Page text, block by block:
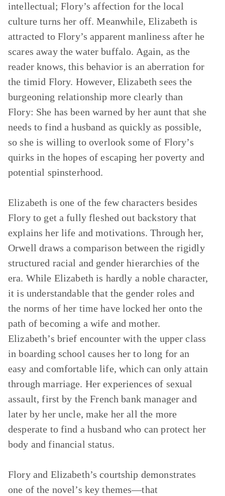
intellectual; Flory’s affection for the local
culture turns her off. Meanwhile, Elizabeth is
attracted to Flory’s apparent manliness after he
scares away the water buffalo. Again, as the
reader knows, this behavior is an aberration for
the timid Flory. However, Elizabeth sees the
burgeoning relationship more clearly than
Flory: She has been warned by her aunt that she
needs to find a husband as quickly as possible,
so she is willing to overlook some of Flory’s
quirks in the hopes of escaping her poverty and
potential spinsterhood.
Elizabeth is one of the few characters besides
Flory to get a fully fleshed out backstory that
explains her life and motivations. Through her,
Orwell draws a comparison between the rigidly
structured racial and gender hierarchies of the
era. While Elizabeth is hardly a noble character,
it is understandable that the gender roles and
the norms of her time have locked her onto the
path of becoming a wife and mother.
Elizabeth’s brief encounter with the upper class
in boarding school causes her to long for an
easy and comfortable life, which can only attain
through marriage. Her experiences of sexual
assault, first by the French bank manager and
later by her uncle, make her all the more
desperate to find a husband who can protect her
body and financial status.
Flory and Elizabeth’s courtship demonstrates
one of the novel’s key themes—that